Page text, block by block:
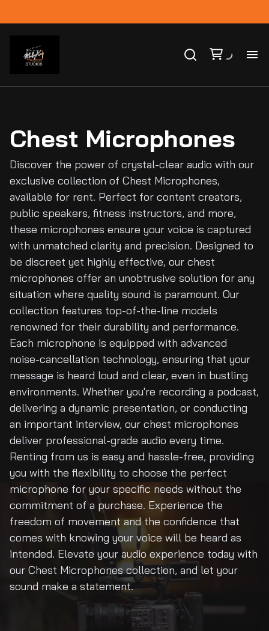
Chest Microphones
Discover the power of crystal-clear audio with our
exclusive collection of Chest Microphones,
available for rent. Perfect for content creators,
public speakers, fitness instructors, and more,
these microphones ensure your voice is captured
with unmatched clarity and precision. Designed to
be discreet yet highly effective, our chest
microphones offer an unobtrusive solution for any
situation where quality sound is paramount. Our
collection features top-of-the-line models
renowned for their durability and performance.
Each microphone is equipped with advanced
noise-cancellation technology, ensuring that your
message is heard loud and clear, even in bustling
environments. Whether you're recording a podcast,
delivering a dynamic presentation, or conducting
an important interview, our chest microphones
deliver professional-grade audio every time.
Renting from us is easy and hassle-free, providing
you with the flexibility to choose the perfect
microphone for your specific needs without the
commitment of a purchase. Experience the
freedom of movement and the confidence that
comes with knowing your voice will be heard as
intended. Elevate your audio experience today with
our Chest Microphones collection, and let your
sound make a statement.